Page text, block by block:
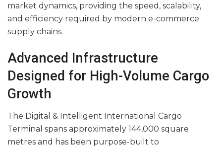
market dynamics, providing the speed, scalability,
and efficiency required by modern e-commerce
supply chains.
Advanced Infrastructure
Designed for High-Volume Cargo
Growth
The Digital & Intelligent International Cargo
Terminal spans approximately 144,000 square
metres and has been purpose-built to